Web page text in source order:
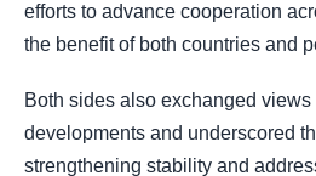
efforts to advance cooperation
the benefit of both countries and
Both sides also exchanged views
developments and underscored
strengthening stability and